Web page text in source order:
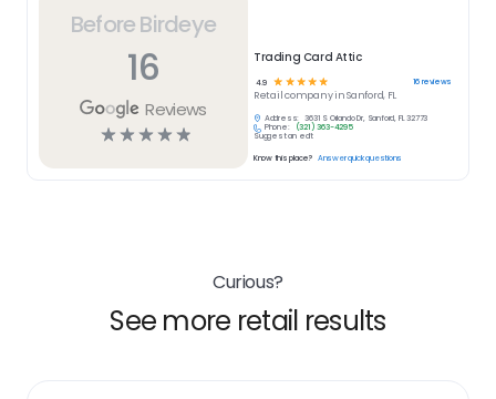
Before Birdeye
16
Reviews
☆☆☆☆☆
Trading Card Attic
4.9 ☆ ☆ ☆☆☆ 16reviews
Retailcompany inSanford, FL
Address:
3631 S Orlando Dr, Sanford, FL 32773
Phone:
(321) 363-4295
Suggest an edit
Know this place? Answer quick questions
Curious?
See more retail results